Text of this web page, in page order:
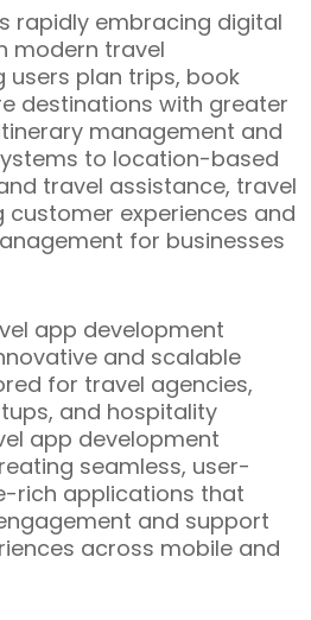
rapidly embracing digital
modern travel
users plan trips, book
destinations with greater
management and
to location-based
travel assistance, travel
customer experiences and
for businesses
app development
and scalable
for travel agencies,
and hospitality
app development
seamless, user-
rich applications that
and support
across mobile and